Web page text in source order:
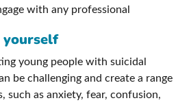
with any professional
young people with suicidal
be challenging and create a range
such as anxiety, fear, confusion,